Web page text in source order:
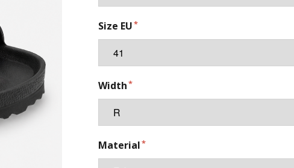
Size EU
Width
Material